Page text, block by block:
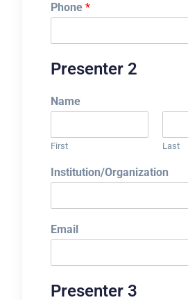
Phone *
Presenter 2
Name
First Last
Institution/Organization
Email
Presenter 3